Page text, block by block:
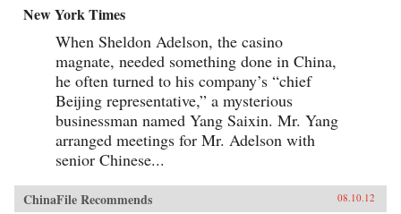
New York Times
When Sheldon Adelson, the casino
magnate, needed something done in China,
he often turned to his company’s “chief
Beijing representative,” a mysterious
businessman named Yang Saixin. Mr. Yang
arranged meetings for Mr. Adelson with
senior Chinese...
ChinaFile Recommends 08.10.12